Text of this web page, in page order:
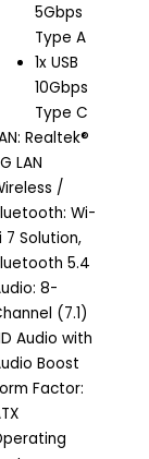
5Gbps
Type A
1x USB
10Gbps
Type C
Realtek®
LAN
/
Wi-
7 Solution,
5.4
8-
(7.1)
Audio with
Boost
Factor: